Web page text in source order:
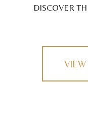
DISCOVER